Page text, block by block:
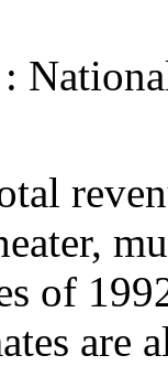
of
are